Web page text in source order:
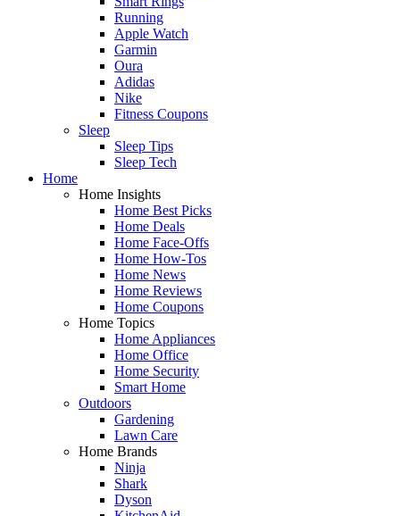
Running
Apple Watch
Garmin
Oura
Adidas
Nike
Fitness Coupons
Sleep
Sleep Tips
Sleep Tech
Home
Home Insights
Home Best Picks
Home Deals
Home Face-Offs
Home How-Tos
Home News
Home Reviews
Home Coupons
Home Topics
Home Appliances
Home Office
Home Security
Smart Home
Outdoors
Gardening
Lawn Care
Home Brands
Ninja
Shark
Dyson